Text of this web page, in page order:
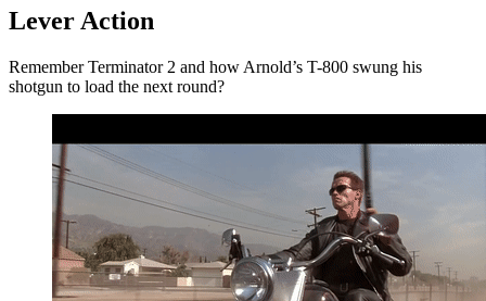
Lever Action
Remember Terminator 2 and how Arnold’s T-800 swung his
shotgun to load the next round?